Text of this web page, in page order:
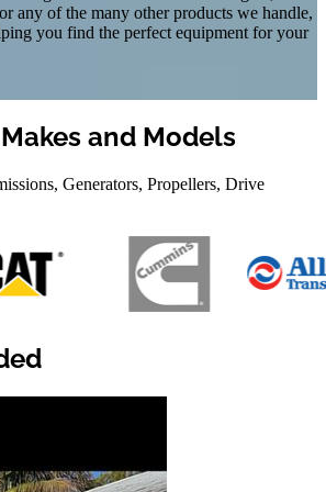
any of the many other products we handle,
you find the perfect equipment for your
and Models
Generators, Propellers, Drive